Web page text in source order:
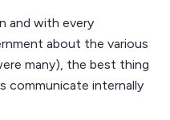
and with every
about the various
many), the best thing
communicate internally